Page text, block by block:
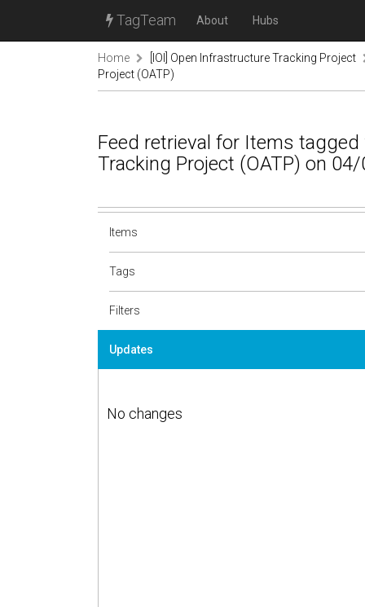
TagTeam About Hubs
Home
[IOI] Open Infrastructure Tracking Project
Project (OATP)
Feed retrieval for Items
Tracking Project (OATP) on
Items
Tags
Filters
Updates
No changes